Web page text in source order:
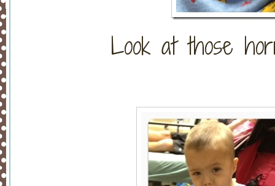
Look at those